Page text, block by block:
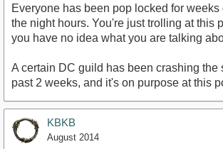
Everyone has been pop locked for weeks
the night hours. You're just trolling at this
you have no idea what you are talking
A certain DC guild has been crashing the
past 2 weeks, and it's on purpose at this
KBKB
August 2014